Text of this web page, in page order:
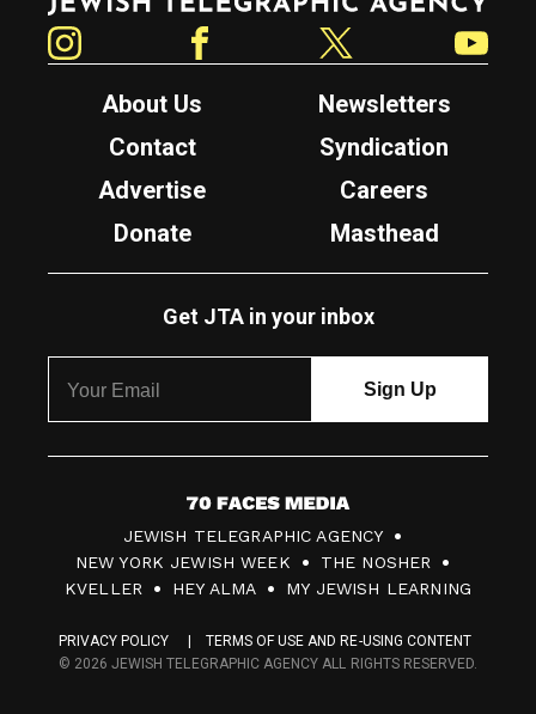
About Us
Newsletters
Contact
Syndication
Advertise
Careers
Donate
Masthead
Get JTA in your inbox
7
0
F
c
JEWISH TELEGRAPHIC AGENCY
NEW YORK JEWISH WEEK
THE NOSHER
KVELLER
HEY ALMA MY JEWISH LEARNING
PRIVACY POLICY
TERMS OF USE AND RE-USING CONTENT
© 2026 JEWISH TELEGRAPHIC AGENCY ALL RIGHTS RESERVED.